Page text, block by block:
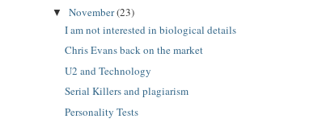
▼ November(23)
I am not interested in biological details
Chris Evans back on the market
U2 and Technology
Serial Killers and plagiarism
Personality Tests